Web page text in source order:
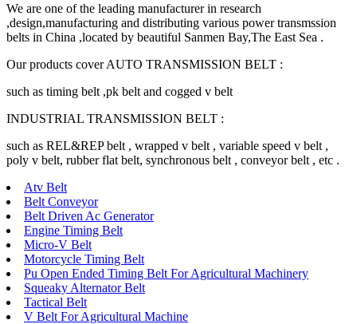
We are one of the leading manufacturer in research
,design,manufacturing and distributing various power transmssion
belts in China ,located by beautiful Sanmen Bay,The East Sea .
Our products cover AUTO TRANSMISSION BELT :
such as timing belt ,pk belt and cogged v belt
INDUSTRIAL TRANSMISSION BELT :
such as REL&REP belt , wrapped v belt , variable speed v belt ,
poly v belt, rubber flat belt, synchronous belt , conveyor belt , etc .
Atv Belt
Belt Conveyor
Belt Driven Ac Generator
Engine Timing Belt
Micro-V Belt
Motorcycle Timing Belt
Pu Open Ended Timing Belt For Agricultural Machinery
Squeaky Alternator Belt
Tactical Belt
V Belt For Agricultural Machine